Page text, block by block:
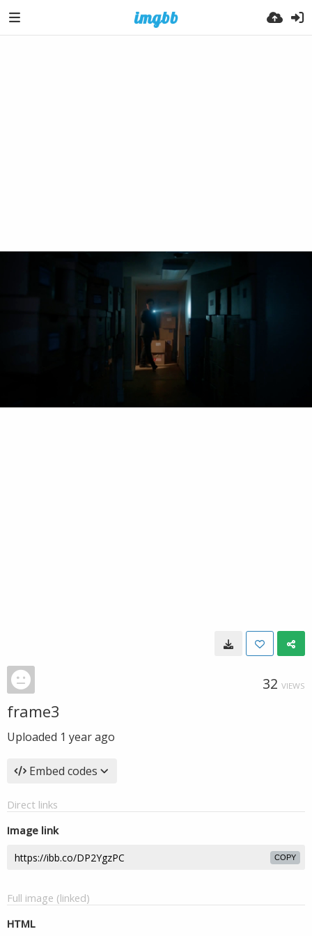
32 VIEWS
frame3
Uploaded 1 year ago
Embed codes
Direct links
Image link
COPY
Full image (linked)
HTML